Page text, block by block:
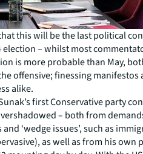
this will be the last political
election – whilst most
is more probable than May,
offensive; finessing manifestos
alike.
first Conservative party
– both from
‘wedge issues’, such as
as well as from his own